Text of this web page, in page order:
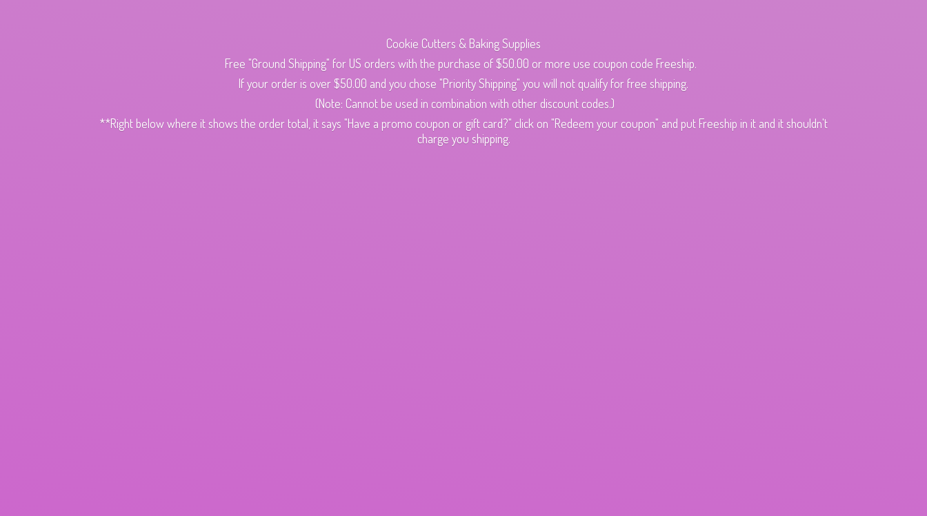
Cookie Cutters & Baking Supplies
Free "Ground Shipping" for US orders with the purchase of $50.00 or more use coupon code Freeship.
If your order is over $50.00 and you chose "Priority Shipping" you will not qualify for free shipping.
(Note: Cannot be used in combination with other discount codes.)
**Right below where it shows the order total, it says "Have a promo coupon or gift card?" click on "Redeem your coupon" and put Freeship in it and it shouldn't
charge you shipping.